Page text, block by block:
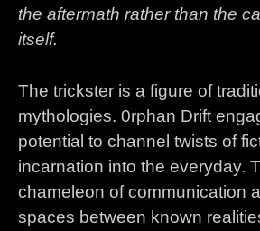
the aftermath rather than the
itself.
The trickster is a figure of
mythologies. 0rphan Drift
potential to channel twists of
incarnation into the everyday.
chameleon of communication
spaces between known